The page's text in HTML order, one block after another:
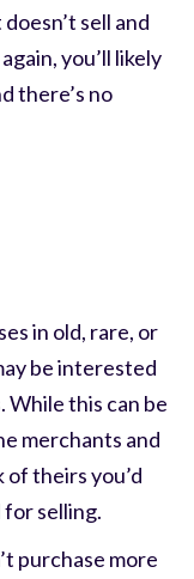
sell and
you’ll likely
there’s no
in old, rare, or
be interested
While this can be
merchants and
theirs you’d
for selling.
purchase more